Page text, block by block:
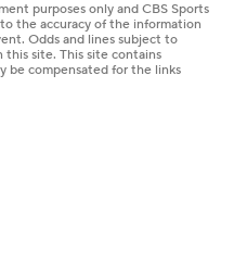
purposes only and CBS Sports
the accuracy of the information
Odds and lines subject to
this site. This site contains
be compensated for the links